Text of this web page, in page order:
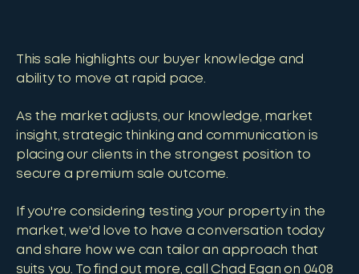
This sale highlights our buyer knowledge and
ability to move at rapid pace.
As the market adjusts, our knowledge, market
insight, strategic thinking and communication is
placing our clients in the strongest position to
secure a premium sale outcome.
If you're considering testing your property in the
market, we'd love to have a conversation today
and share how we can tailor an approach that
suits you. To find out more, call Chad Egan on 0408